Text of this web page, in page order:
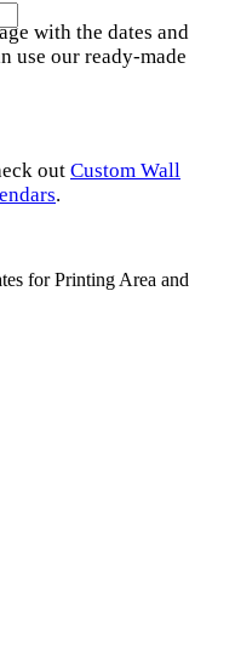
with the dates and
use our ready-made
out Custom Wall
.
for Printing Area and